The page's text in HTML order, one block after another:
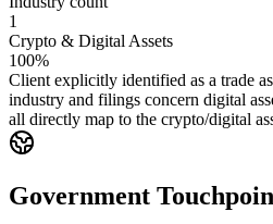
1
Crypto & Digital Assets
100%
Client explicitly identified as a trade
industry and filings concern digital
all directly map to the crypto/digital
Government